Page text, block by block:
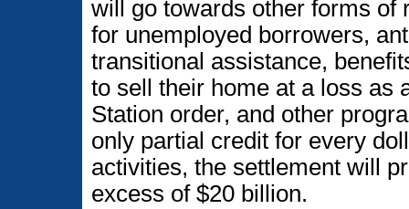
will go towards other forms of
for unemployed borrowers,
transitional assistance,
to sell their home at a loss as
Station order, and other
only partial credit for every
activities, the settlement will
excess of $20 billion.